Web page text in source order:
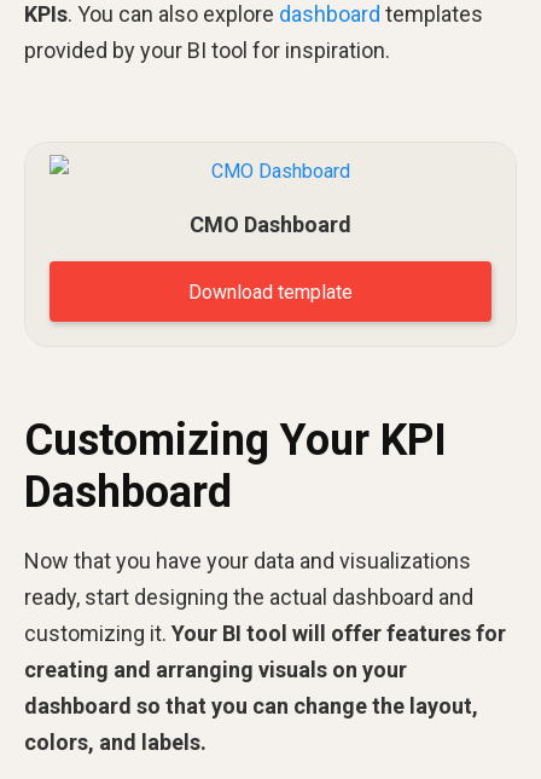
KPIs. You can also explore dashboard templates
provided by your BI tool for inspiration.
CMO Dashboard
Download template
Customizing Your KPI
Dashboard
Now that you have your data and visualizations
ready, start designing the actual dashboard and
customizing it. Your BI tool will offer features for
creating and arranging visuals on your
dashboard so that you can change the layout,
colors, and labels.